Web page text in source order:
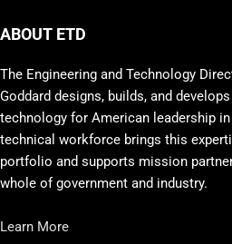
ABOUT ETD
The Engineering and Technology
Goddard designs, builds, and
technology for American leadership
technical workforce brings this
portfolio and supports mission
whole of government and industry.
Learn More